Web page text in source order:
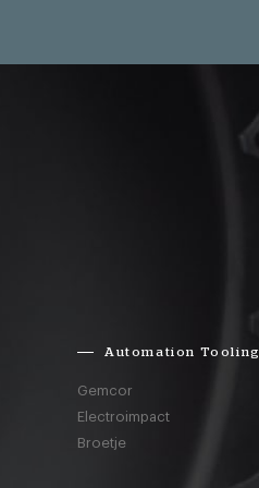
Automation Tooling
Gemcor
Electroimpact
Broetje